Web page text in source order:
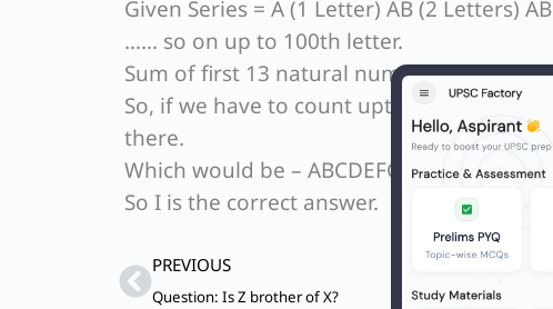
Given Series = A (1 Letter) AB (2 Letters)
…… so on up to 100th letter.
Sum of first 13 natural numbers = 1 + 2 +
So, if we have to count upto 100th letter,
there.
Which would be – ABCDEFGHI.
So I is the correct answer.
PrevPREVIOUS
Question: Is Z brother of X?